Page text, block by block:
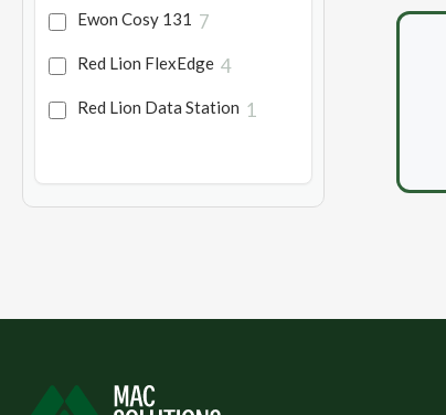
Ewon Cosy 131 7
Red Lion FlexEdge 4
Red Lion Data Station 1